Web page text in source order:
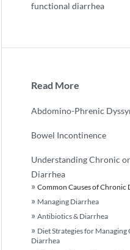
functional diarrhea
Read More
Abdomino-Phrenic
Bowel Incontinence
Understanding Chronic
Diarrhea
Common Causes of Chronic
Managing Diarrhea
Antibiotics & Diarrhea
Diet Strategies for Managing
Diarrhea